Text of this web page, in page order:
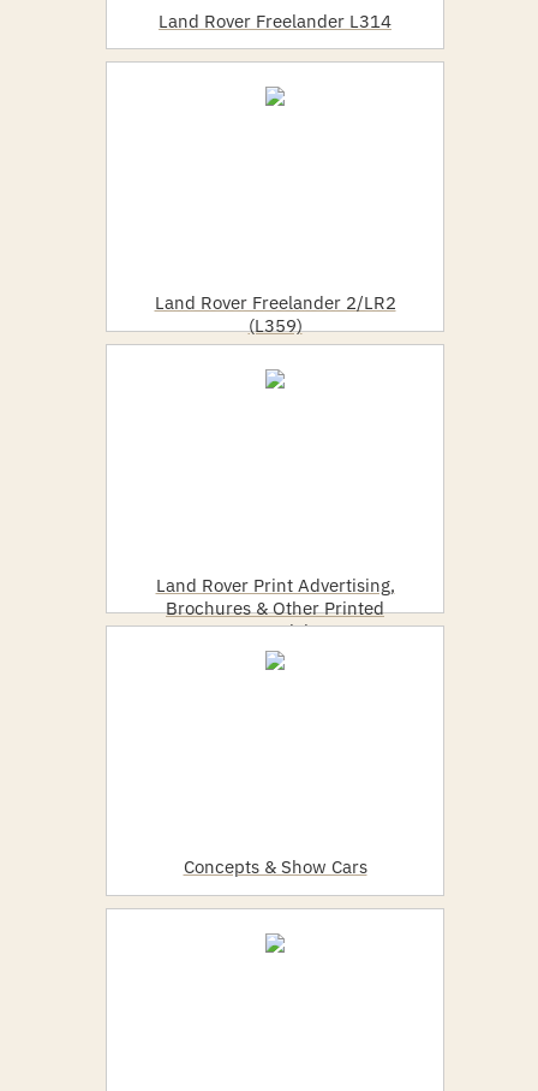
Land Rover Freelander L314
Land Rover Freelander 2/LR2
(L359)
Land Rover Print Advertising,
Brochures & Other Printed
Material
Concepts & Show Cars